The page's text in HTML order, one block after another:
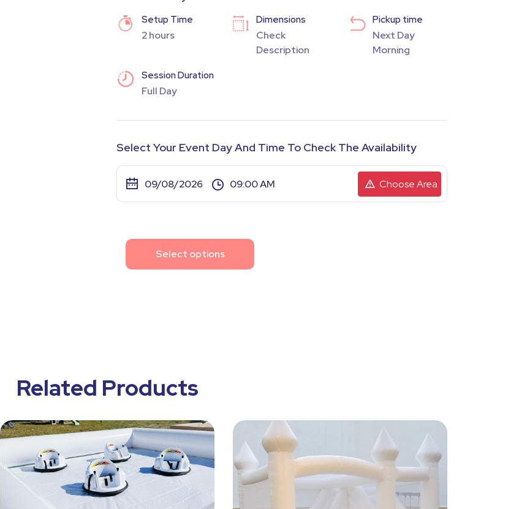
Setup Time
2 hours
Dimensions
Check
Description
Pickup time
Next Day
Morning
Session Duration
Full Day
Select Your Event Day And Time To Check The Availability
Choose Area
Select options
Related Products